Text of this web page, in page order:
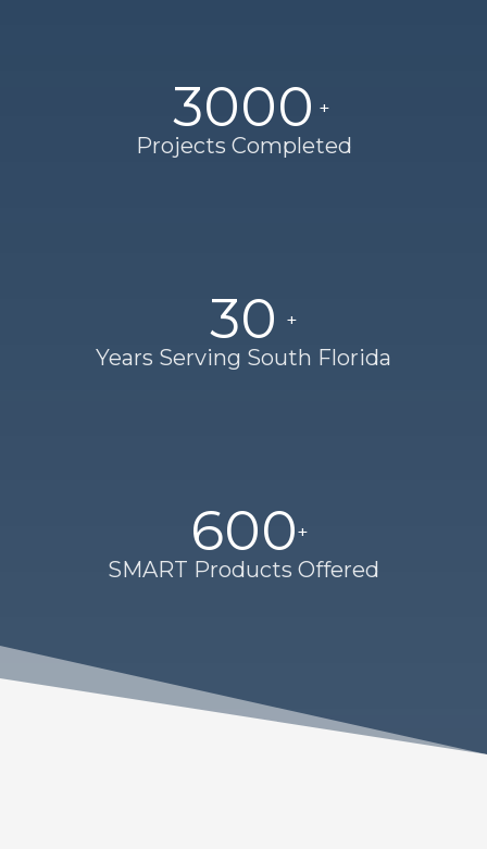
3000
Projects Completed
30
Years Serving South Florida
600
SMART Products Offered